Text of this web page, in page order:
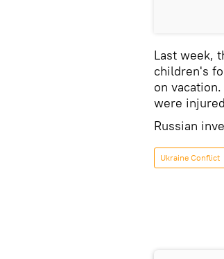
Last week,
children's
on
were
Russian
Ukraine Conflict